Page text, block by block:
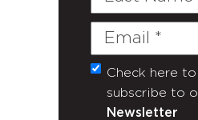
Email
(Required)
Untitled
Check here
subscribe to
Newsletter